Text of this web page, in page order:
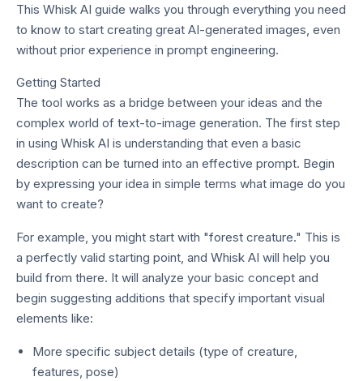
This Whisk AI guide walks you through everything you need
to know to start creating great AI-generated images, even
without prior experience in prompt engineering.
Getting Started
The tool works as a bridge between your ideas and the
complex world of text-to-image generation. The first step
in using Whisk AI is understanding that even a basic
description can be turned into an effective prompt. Begin
by expressing your idea in simple terms what image do you
want to create?
For example, you might start with "forest creature." This is
a perfectly valid starting point, and Whisk AI will help you
build from there. It will analyze your basic concept and
begin suggesting additions that specify important visual
elements like:
More specific subject details (type of creature,
features, pose)